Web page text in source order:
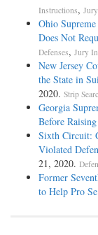
Instructions,
Ohio
Does Not
Defenses, Jury
New Jersey
the State in
2020. Strip
Georgia
Before
Sixth Circuit:
Violated
21, 2020.
Former
to Help Pro